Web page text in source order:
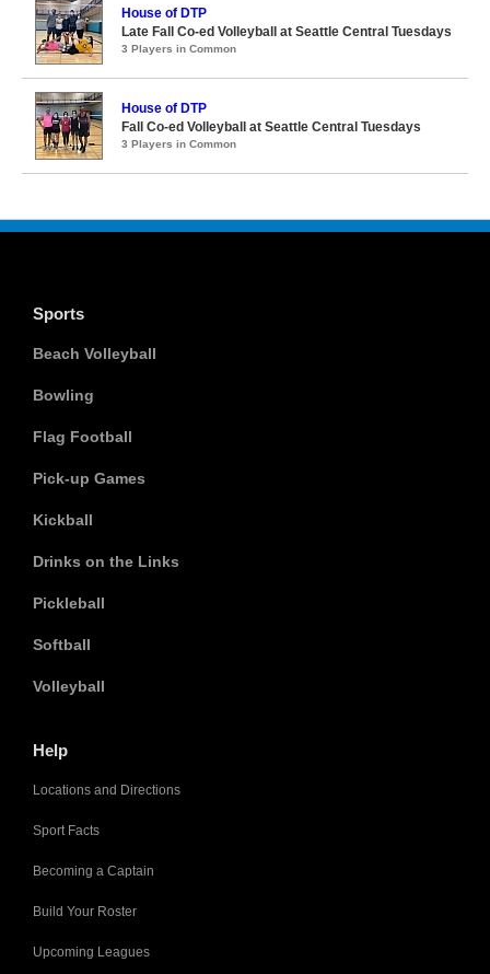
House of DTP
Late Fall Co-ed Volleyball at Seattle Central Tuesdays
3 Players in Common
House of DTP
Fall Co-ed Volleyball at Seattle Central Tuesdays
3 Players in Common
Sports
Beach Volleyball
Bowling
Flag Football
Pick-up Games
Kickball
Drinks on the Links
Pickleball
Softball
Volleyball
Help
Locations and Directions
Sport Facts
Becoming a Captain
Build Your Roster
Upcoming Leagues